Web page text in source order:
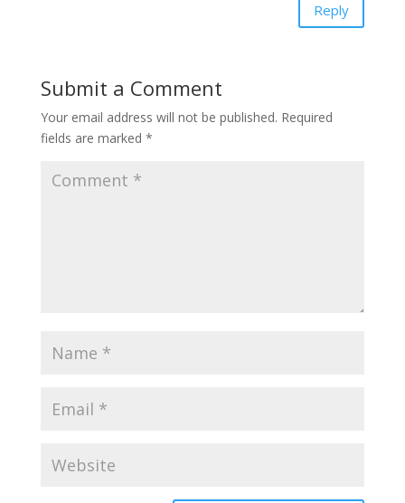
Reply
Submit a Comment
Your email address will not be published. Required
fields are marked *